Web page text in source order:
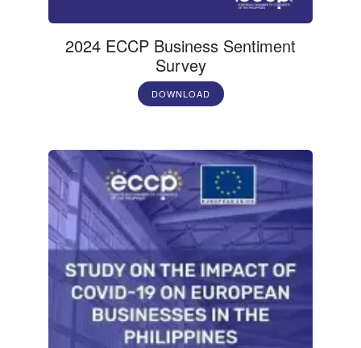
2024 ECCP Business Sentiment
Survey
DOWNLOAD